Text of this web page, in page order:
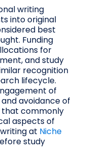
writing
into original
best
Funding
for
and study
recognition
lifecycle.
of
avoidance of
commonly
aspects of
at Niche
study